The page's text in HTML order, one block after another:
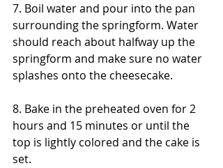
7. Boil water and pour into the pan
surrounding the springform. Water
should reach about halfway up the
springform and make sure no water
splashes onto the cheesecake.
8. Bake in the preheated oven for 2
hours and 15 minutes or until the
top is lightly colored and the cake is
set.